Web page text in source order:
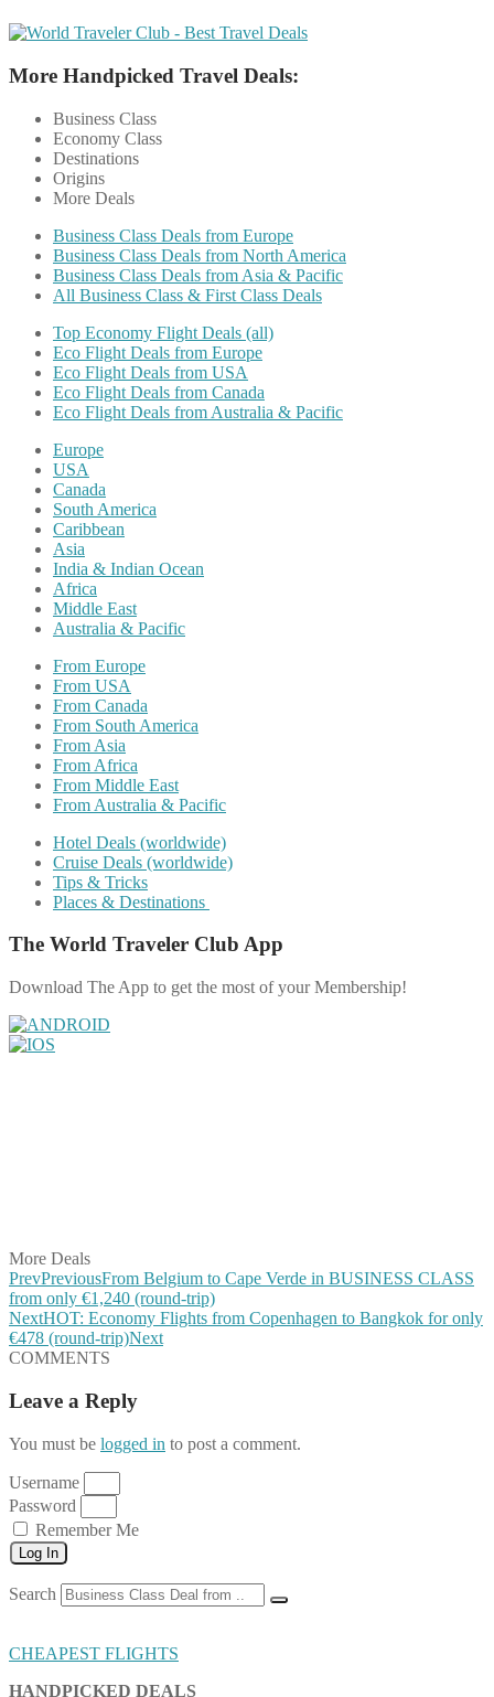
More Handpicked Travel Deals:
Business Class
Economy Class
Destinations
Origins
More Deals
Business Class Deals from Europe
Business Class Deals from North America
Business Class Deals from Asia & Pacific
All Business Class & First Class Deals
Top Economy Flight Deals (all)
Eco Flight Deals from Europe
Eco Flight Deals from USA
Eco Flight Deals from Canada
Eco Flight Deals from Australia & Pacific
Europe
USA
Canada
South America
Caribbean
Asia
India & Indian Ocean
Africa
Middle East
Australia & Pacific
From Europe
From USA
From Canada
From South America
From Asia
From Africa
From Middle East
From Australia & Pacific
Hotel Deals (worldwide)
Cruise Deals (worldwide)
Tips & Tricks
Places & Destinations
The World Traveler Club App
Download The App to get the most of your Membership!
More Deals
PrevPreviousFrom Belgium to Cape Verde in BUSINESS CLASS
from only €1,240 (round-trip)
NextHOT: Economy Flights from Copenhagen to Bangkok for only
€478 (round-trip)Next
COMMENTS
Leave a Reply
You must be logged in to post a comment.
Username
Password
Remember Me
Log In
Search
CHEAPEST FLIGHTS
HANDPICKED DEALS